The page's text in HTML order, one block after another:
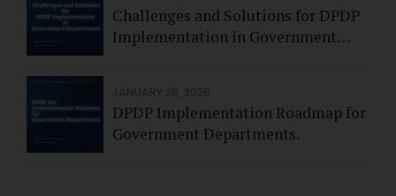
Challenges and Solutions for DPDP
Implementation in Government
DPDP Implementation Roadmap for
Government Departments.